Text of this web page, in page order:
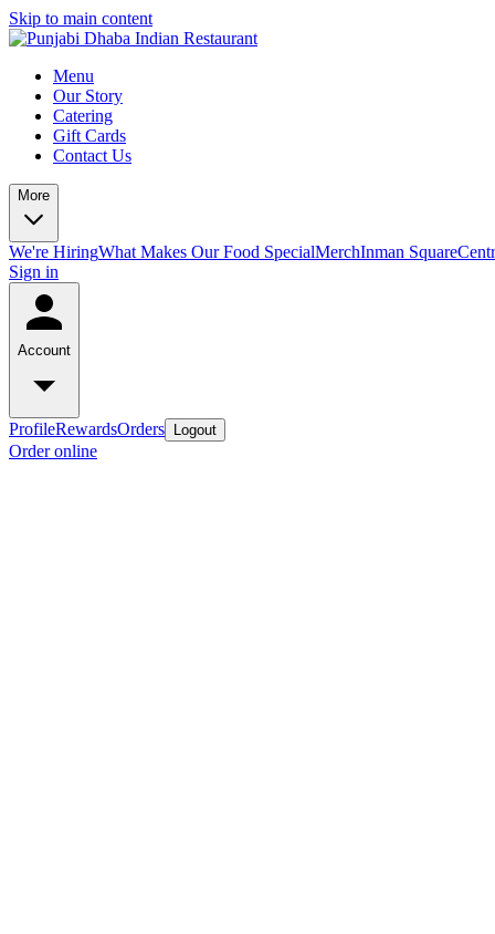
Skip to main content
Menu
Our Story
Catering
Gift Cards
Contact Us
More
We're HiringWhat Makes Our Food SpecialMerchInman Square
Sign in
Account
ProfileRewardsOrders Logout
Order online